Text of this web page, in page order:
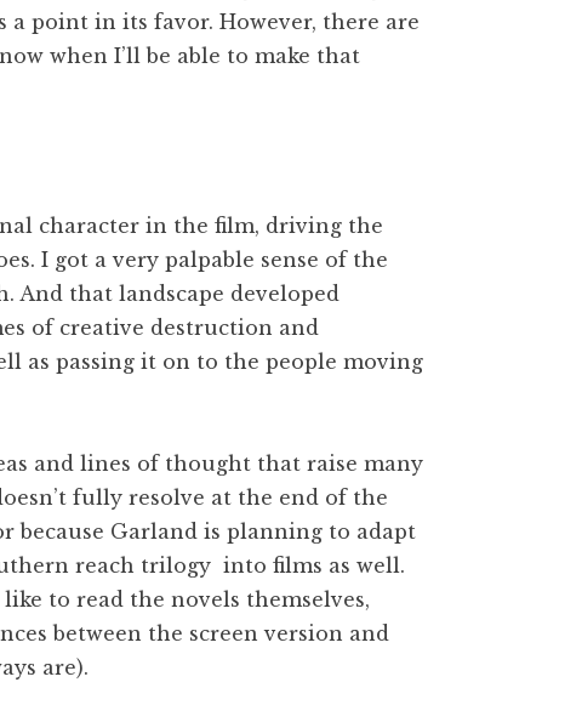
point in its favor. However, there are
when I’ll be able to make that
character in the film, driving the
I got a very palpable sense of the
And that landscape developed
of creative destruction and
as passing it on to the people moving
and lines of thought that raise many
fully resolve at the end of the
because Garland is planning to adapt
reach trilogy into films as well.
to read the novels themselves,
between the screen version and
are).